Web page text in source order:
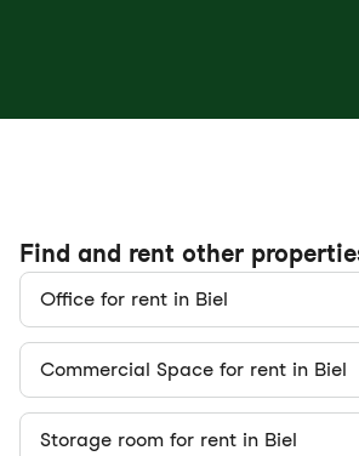
Find and rent other
Office for rent in Biel
Commercial Space for rent in Biel
Storage room for rent in Biel